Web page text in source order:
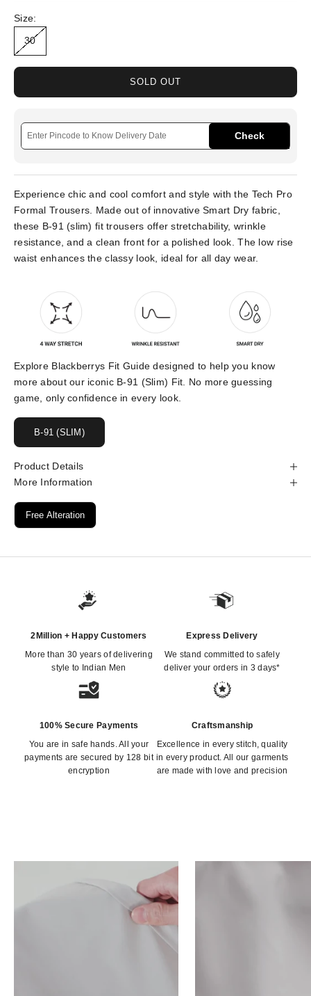
Size:
30
SOLD OUT
Check
Experience chic and cool comfort and style with the Tech Pro
Formal Trousers. Made out of innovative Smart Dry fabric,
these B-91 (slim) fit trousers offer stretchability, wrinkle
resistance, and a clean front for a polished look. The low rise
waist enhances the classy look, ideal for all day wear.
Explore Blackberrys Fit Guide designed to help you know
more about our iconic B-91 (Slim) Fit. No more guessing
game, only confidence in every look.
B-91 (SLIM)
Product Details
More Information
Free Alteration
2Million + Happy Customers
More than 30 years of delivering
style to Indian Men
Express Delivery
We stand committed to safely
deliver your orders in 3 days*
100% Secure Payments
You are in safe hands. All your
payments are secured by 128 bit
encryption
Craftsmanship
Excellence in every stitch, quality
in every product. All our garments
are made with love and precision